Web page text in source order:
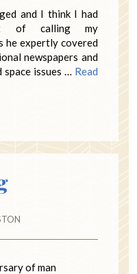
and I think I had
of calling my
he expertly covered
newspapers and
space issues … Read
of man